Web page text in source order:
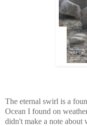
The eternal swirl is a
Ocean I found on
didn't make a note about